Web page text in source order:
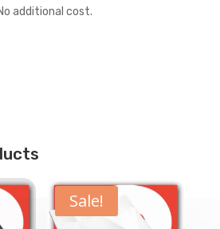
additional cost.
Sale!